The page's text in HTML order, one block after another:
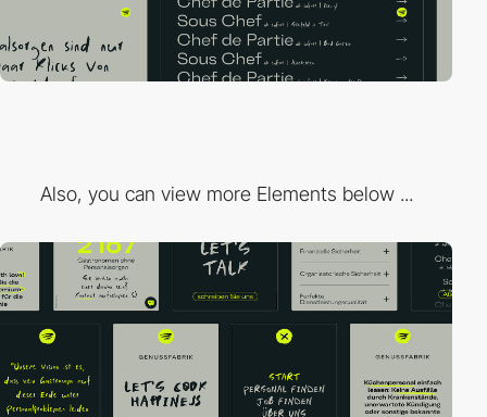
Also, you can view more Elements below ...